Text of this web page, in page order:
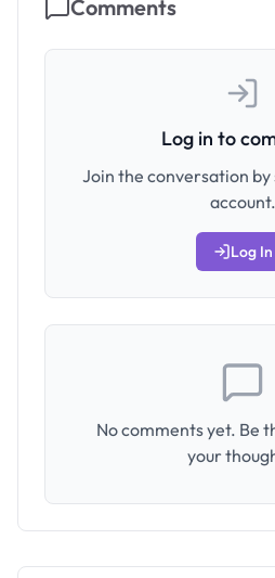
Comments
Log in to
Join the conversation by
account.
Log In
No comments yet. Be
your